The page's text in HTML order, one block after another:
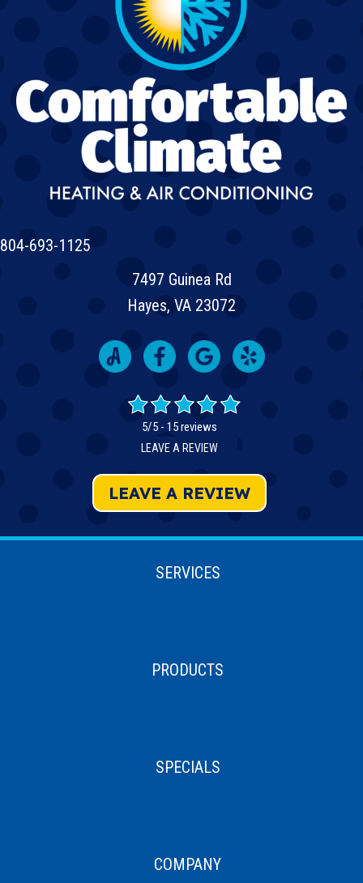
804-693-1125
7497 Guinea Rd
Hayes, VA 23072
LEAVE A REVIEW
5/5 - 15 reviews
LEAVE A REVIEW
SERVICES
PRODUCTS
SPECIALS
COMPANY